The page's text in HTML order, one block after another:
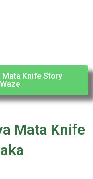
Knife Story
Mata Knife